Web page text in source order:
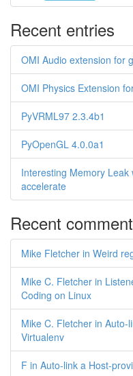
Recent entries
OMI Audio extension for
OMI Physics Extension
PyVRML97 2.3.4b1
PyOpenGL 4.0.0a1
Interesting Memory Leak
accelerate
Recent
Mike Fletcher in Weird
Mike C. Fletcher in
Coding on Linux
Mike C. Fletcher in
Virtualenv
F in Auto-link a Host-